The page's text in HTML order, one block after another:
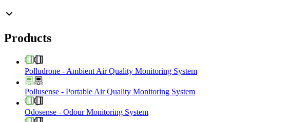
Products
Polludrone - Ambient Air Quality Monitoring System
Pollusense - Portable Air Quality Monitoring System
Odosense - Odour Monitoring System